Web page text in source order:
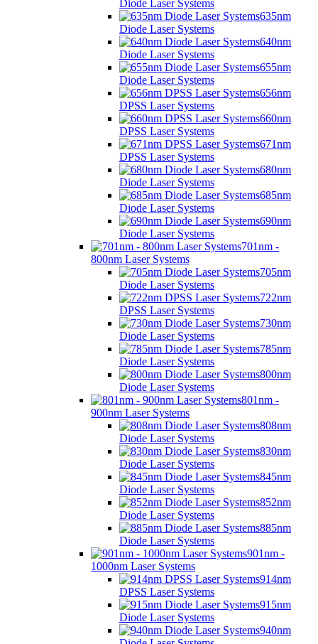
Diode Laser Systems
635nm
Diode Laser Systems
640nm
Diode Laser Systems
655nm
Diode Laser Systems
656nm
DPSS Laser Systems
660nm
DPSS Laser Systems
671nm
DPSS Laser Systems
680nm
Diode Laser Systems
685nm
Diode Laser Systems
690nm
Diode Laser Systems
701nm -
800nm Laser Systems
705nm
Diode Laser Systems
722nm
DPSS Laser Systems
730nm
Diode Laser Systems
785nm
Diode Laser Systems
800nm
Diode Laser Systems
801nm -
900nm Laser Systems
808nm
Diode Laser Systems
830nm
Diode Laser Systems
845nm
Diode Laser Systems
852nm
Diode Laser Systems
885nm
Diode Laser Systems
901nm -
1000nm Laser Systems
914nm
DPSS Laser Systems
915nm
Diode Laser Systems
940nm